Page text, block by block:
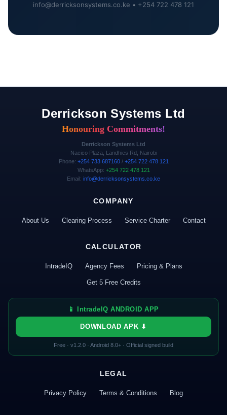
info@derricksonsystems.co.ke • +254 722 478 121
Derrickson Systems Ltd
Honouring Commitments!
Derrickson Systems Ltd
Nacico Plaza, Landhies Rd, Nairobi
Phone: +254 733 687160/ +254 722 478 121
WhatsApp: +254 722 478 121
Email: info@derricksonsystems.co.ke
COMPANY
About Us Clearing Process Service Charter Contact
CALCULATOR
IntradeIQ Agency Fees Pricing & Plans
Get 5 Free Credits
📱 IntradeIQ ANDROID APP
DOWNLOAD APK ⬇
Free · v1.2.0 · Android 8.0+ · Official signed build
LEGAL
Privacy Policy Terms & Conditions Blog